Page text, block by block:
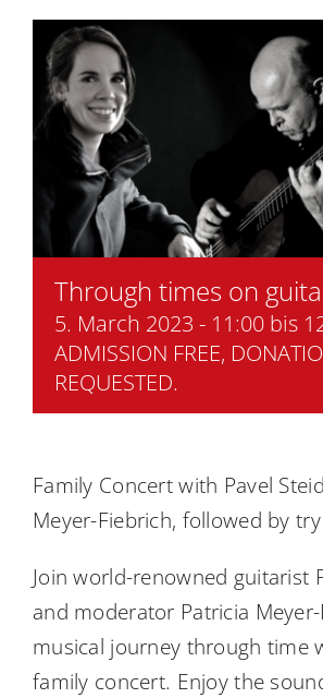
Academy
Through times on
5. March 2023 - 11:00 bis
ADMISSION FREE,
REQUESTED.
Family Concert with Pavel
Meyer-Fiebrich, followed by
Join world-renowned guitarist
and moderator Patricia
musical journey through time
family concert. Enjoy the